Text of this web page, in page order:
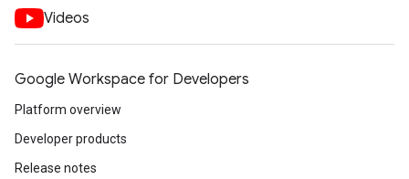
Videos
Google Workspace for Developers
Platform overview
Developer products
Release notes